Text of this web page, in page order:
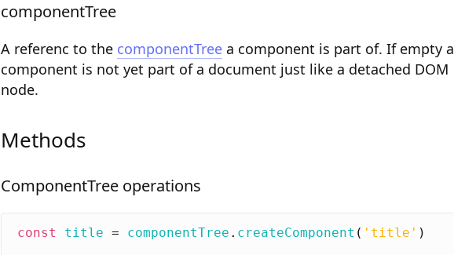
componentTree
A referenc to the componentTree a component is part of. If empty a
component is not yet part of a document just like a detached DOM
node.
Methods
ComponentTree operations
const title = componentTree . createComponent ( 'title' )